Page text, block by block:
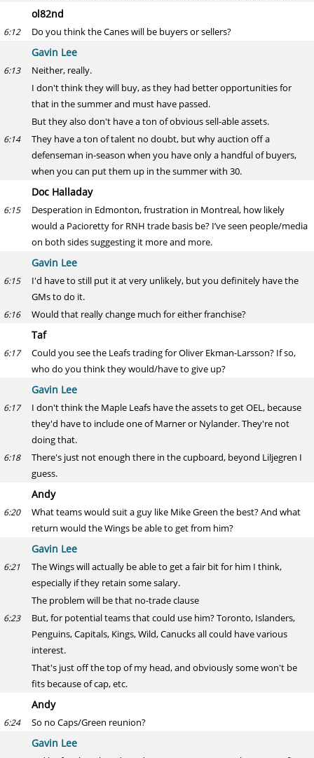
ol82nd
6:12 Do you think the Canes will be buyers or sellers?
Gavin Lee
6:13
Neither, really.
I don't think they will buy, as they had better opportunities for
that in the summer and must have passed.
But they also don't have a ton of obvious sell-able assets.
6:14
They have a ton of talent no doubt, but why auction off a
defenseman in-season when you have only a handful of buyers,
when you can put them up in the summer with 30.
Doc Halladay
6:15
Desperation in Edmonton, frustration in Montreal, how likely
would a Pacioretty for RNH trade basis be? I’ve seen people/media
on both sides suggesting it more and more.
Gavin Lee
6:15
I'd have to still put it at very unlikely, but you definitely have the
GMs to do it.
6:16 Would that really change much for either franchise?
Taf
6:17
Could you see the Leafs trading for Oliver Ekman-Larsson? If so,
who do you think they would/have to give up?
Gavin Lee
6:17
I don't think the Maple Leafs have the assets to get OEL, because
they'd have to include one of Marner or Nylander. They're not
doing that.
6:18
There's just not enough there in the cupboard, beyond Liljegren I
guess.
Andy
6:20
What teams would suit a guy like Mike Green the best? And what
return would the Wings be able to get from him?
Gavin Lee
6:21
The Wings will actually be able to get a fair bit for him I think,
especially if they retain some salary.
The problem will be that no-trade clause
6:23
But, for potential teams that could use him? Toronto, Islanders,
Penguins, Capitals, Kings, Wild, Canucks all could have various
interest.
That's just off the top of my head, and obviously some won't be
fits because of cap, etc.
Andy
6:24 So no Caps/Green reunion?
Gavin Lee